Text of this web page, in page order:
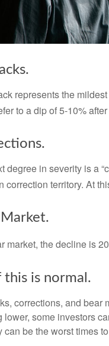
represents the
to a dip of 5-10%
degree in severity is a
correction territory. At
market, the decline is
this is normal.
corrections, and bear
lower, some investors
can be the worst times